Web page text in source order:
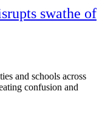
swathe of
and schools across
confusion and